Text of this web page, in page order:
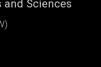
Sciences